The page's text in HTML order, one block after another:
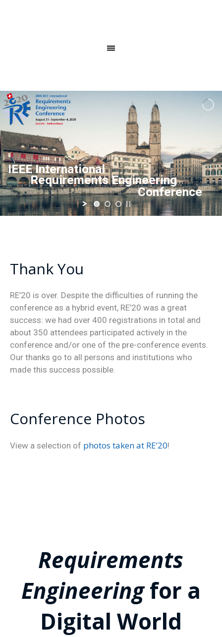
Requirements Engineering
IEEE International
Conference
Thank You
RE’20 is over. Despite the difficulties of running the
conference as a hybrid event, RE’20 was a great
success: we had over 400 registrations in total and
about 350 attendees participated actively in the
conference and/or one of the pre-conference events.
Our thanks go to all persons and institutions who
made this success possible.
Conference Photos
View a selection of photos taken at RE’20!
Requirements
Engineeringfor a
Digital World